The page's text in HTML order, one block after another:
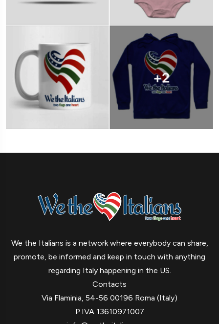
We the Italians is a network where everybody can share,
promote, be informed and keep in touch with anything
regarding Italy happening in the US.
Contacts
Via Flaminia, 54-56 00196 Roma (Italy)
P.IVA 13610971007